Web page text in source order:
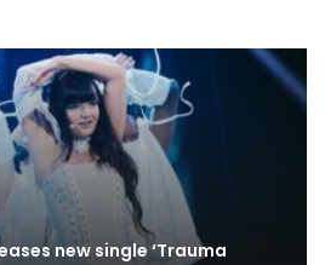
new single ‘Trauma